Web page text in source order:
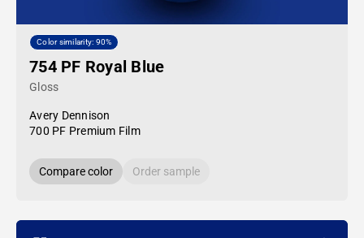
Color similarity: 90%
754 PF Royal Blue
Gloss
Avery Dennison
700 PF Premium Film
Compare color Order sample